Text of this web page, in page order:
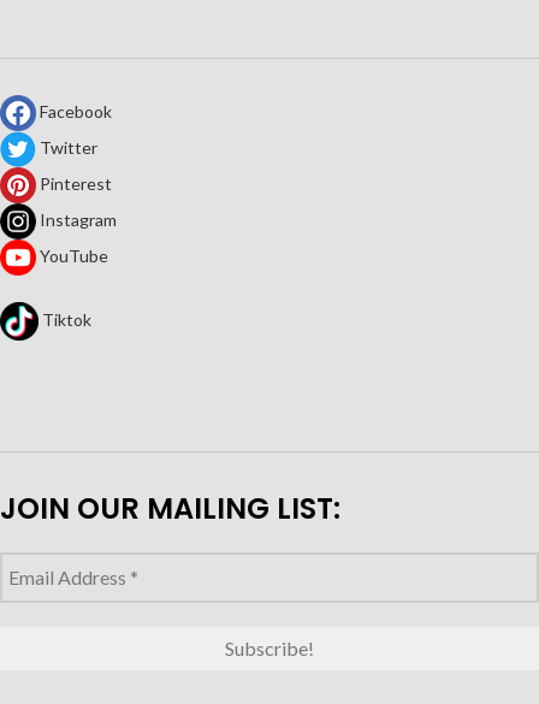
Facebook
Twitter
Pinterest
Instagram
YouTube
Tiktok
JOIN OUR MAILING LIST: